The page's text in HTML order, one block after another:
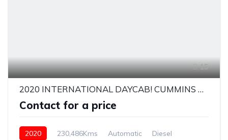
15
2020 INTERNATIONAL DAYCAB! CUMMINS X15
Contact for a price
2020 230,486Kms Automatic Diesel